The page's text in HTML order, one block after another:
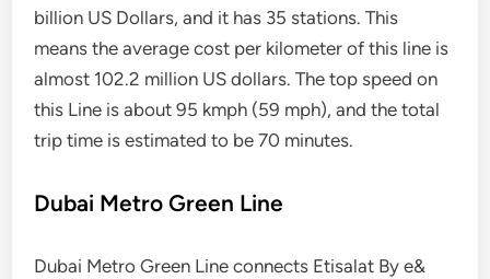
billion US Dollars, and it has 35 stations. This
means the average cost per kilometer of this line is
almost 102.2 million US dollars. The top speed on
this Line is about 95 kmph (59 mph), and the total
trip time is estimated to be 70 minutes.
Dubai Metro Green Line
Dubai Metro Green Line connects Etisalat By e&